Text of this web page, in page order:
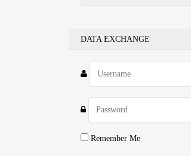
DATA EXCHANGE
Remember Me